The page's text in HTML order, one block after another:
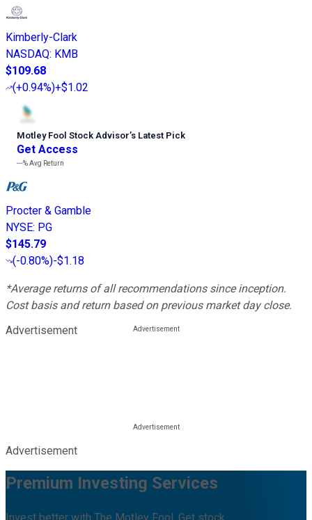
Kimberly-Clark
NASDAQ: KMB
$109.68
(+0.94%)+$1.02
Motley Fool Stock Advisor’s Latest Pick
Get Access
---%Avg Return
Procter & Gamble
NYSE: PG
$145.79
(-0.80%)-$1.18
*Average returns of all recommendations since inception.
Cost basis and return based on previous market day close.
Advertisement
Advertisement
Premium Investing Services